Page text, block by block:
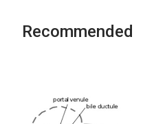
Recommended